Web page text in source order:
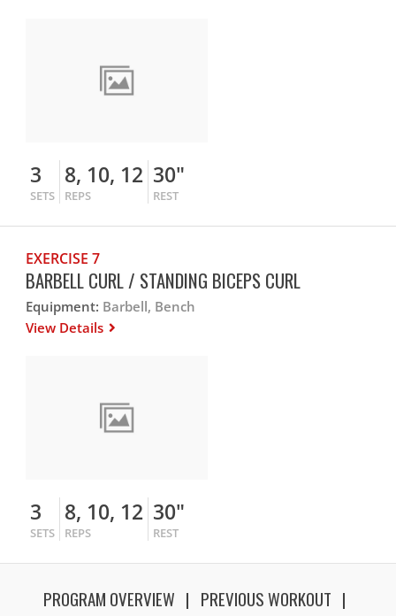
3
SETS
8, 10, 12
REPS
30"
REST
EXERCISE 7
BARBELL CURL / STANDING BICEPS CURL
Equipment: Barbell, Bench
View Details
3
SETS
8, 10, 12
REPS
30"
REST
PROGRAM OVERVIEW
PREVIOUS WORKOUT